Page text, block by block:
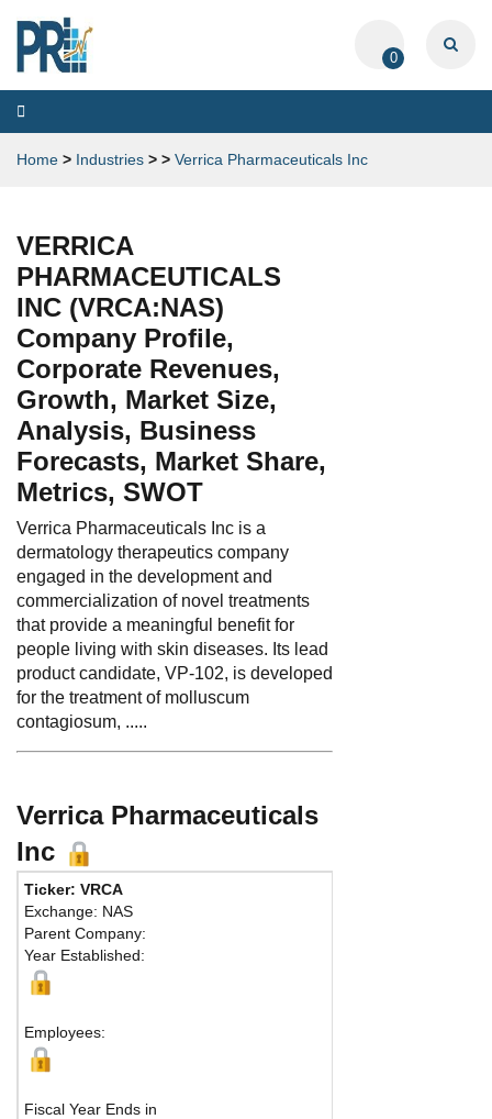
0
Toggle
navigation
Home > Industries > > Verrica Pharmaceuticals Inc
VERRICA
PHARMACEUTICALS
INC (VRCA:NAS)
Company Profile,
Corporate Revenues,
Growth, Market Size,
Analysis, Business
Forecasts, Market Share,
Metrics, SWOT
Verrica Pharmaceuticals Inc is a
dermatology therapeutics company
engaged in the development and
commercialization of novel treatments
that provide a meaningful benefit for
people living with skin diseases. Its lead
product candidate, VP-102, is developed
for the treatment of molluscum
contagiosum, .....
Verrica Pharmaceuticals
Inc
Ticker: VRCA
Exchange: NAS
Parent Company:
Year Established:
Employees:
Fiscal Year Ends in